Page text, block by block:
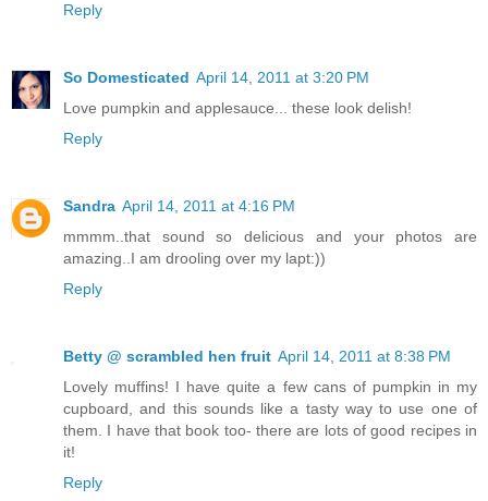
Reply
So Domesticated April 14, 2011 at 3:20 PM
Love pumpkin and applesauce... these look delish!
Reply
Sandra April 14, 2011 at 4:16 PM
mmmm..that sound so delicious and your photos are
amazing..I am drooling over my lapt:))
Reply
Betty @ scrambled hen fruit April 14, 2011 at 8:38 PM
Lovely muffins! I have quite a few cans of pumpkin in my
cupboard, and this sounds like a tasty way to use one of
them. I have that book too- there are lots of good recipes in
it!
Reply